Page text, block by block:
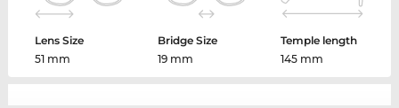
Lens Size
51 mm
Bridge Size
19 mm
Temple length
145 mm